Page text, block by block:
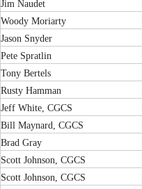
Jim Naudet
Woody Moriarty
Jason Snyder
Pete Spratlin
Tony Bertels
Rusty Hamman
Jeff White, CGCS
Bill Maynard, CGCS
Brad Gray
Scott Johnson, CGCS
Scott Johnson, CGCS